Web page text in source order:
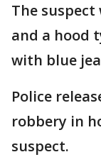
The suspect
and a hood
with blue
Police
robbery in
suspect.